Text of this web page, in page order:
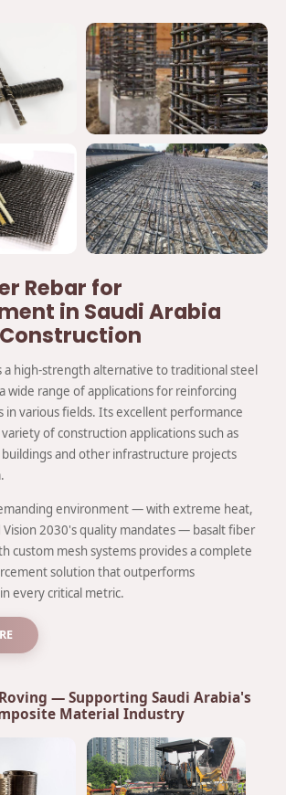
Rebar for
in Saudi Arabia
a high-strength alternative to traditional steel
wide range of applications for reinforcing
in various fields. Its excellent performance
of construction applications such as
and other infrastructure projects
environment — with extreme heat,
Vision 2030's quality mandates — basalt fiber
custom mesh systems provides a complete
solution that outperforms
every critical metric.
— Supporting Saudi Arabia's
Material Industry